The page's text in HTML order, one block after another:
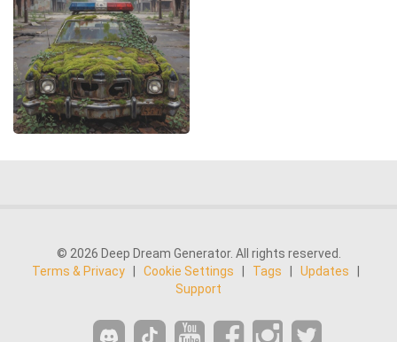
© 2026 Deep Dream Generator. All rights reserved.
Terms & Privacy
Cookie Settings Tags Updates
Support